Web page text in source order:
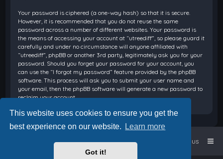
This website uses cookies to ensure you get the
best experience on our website.
Learn more
Got it!
Your password is ciphered (a one-way hash) so that it is secure.
However, it is recommended that you do not reuse the same
password across a number of different websites. Your password is
the means of accessing your account at “utreediff”, so please guard it
carefully and under no circumstance will anyone affiliated with
“utreediff”, phpBB or another 3rd party, legitimately ask you for your
password. Should you forget your password for your account, you
can use the “I forgot my password” feature provided by the phpBB
software. This process will ask you to submit your user name and
your email, then the phpBB software will generate a new password to
reclaim your account.
Board index Contact us